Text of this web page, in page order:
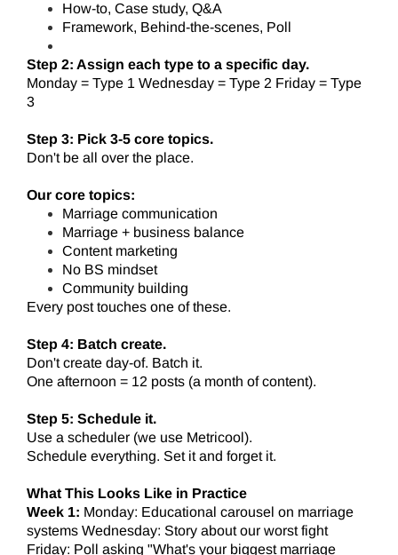
How-to, Case study, Q&A
Framework, Behind-the-scenes, Poll
Step 2: Assign each type to a specific day.
Monday = Type 1 Wednesday = Type 2 Friday = Type
3
Step 3: Pick 3-5 core topics.
Don't be all over the place.
Our core topics:
Marriage communication
Marriage + business balance
Content marketing
No BS mindset
Community building
Every post touches one of these.
Step 4: Batch create.
Don't create day-of. Batch it.
One afternoon = 12 posts (a month of content).
Step 5: Schedule it.
Use a scheduler (we use Metricool).
Schedule everything. Set it and forget it.
What This Looks Like in Practice
Week 1: Monday: Educational carousel on marriage
systems Wednesday: Story about our worst fight
Friday: Poll asking "What's your biggest marriage